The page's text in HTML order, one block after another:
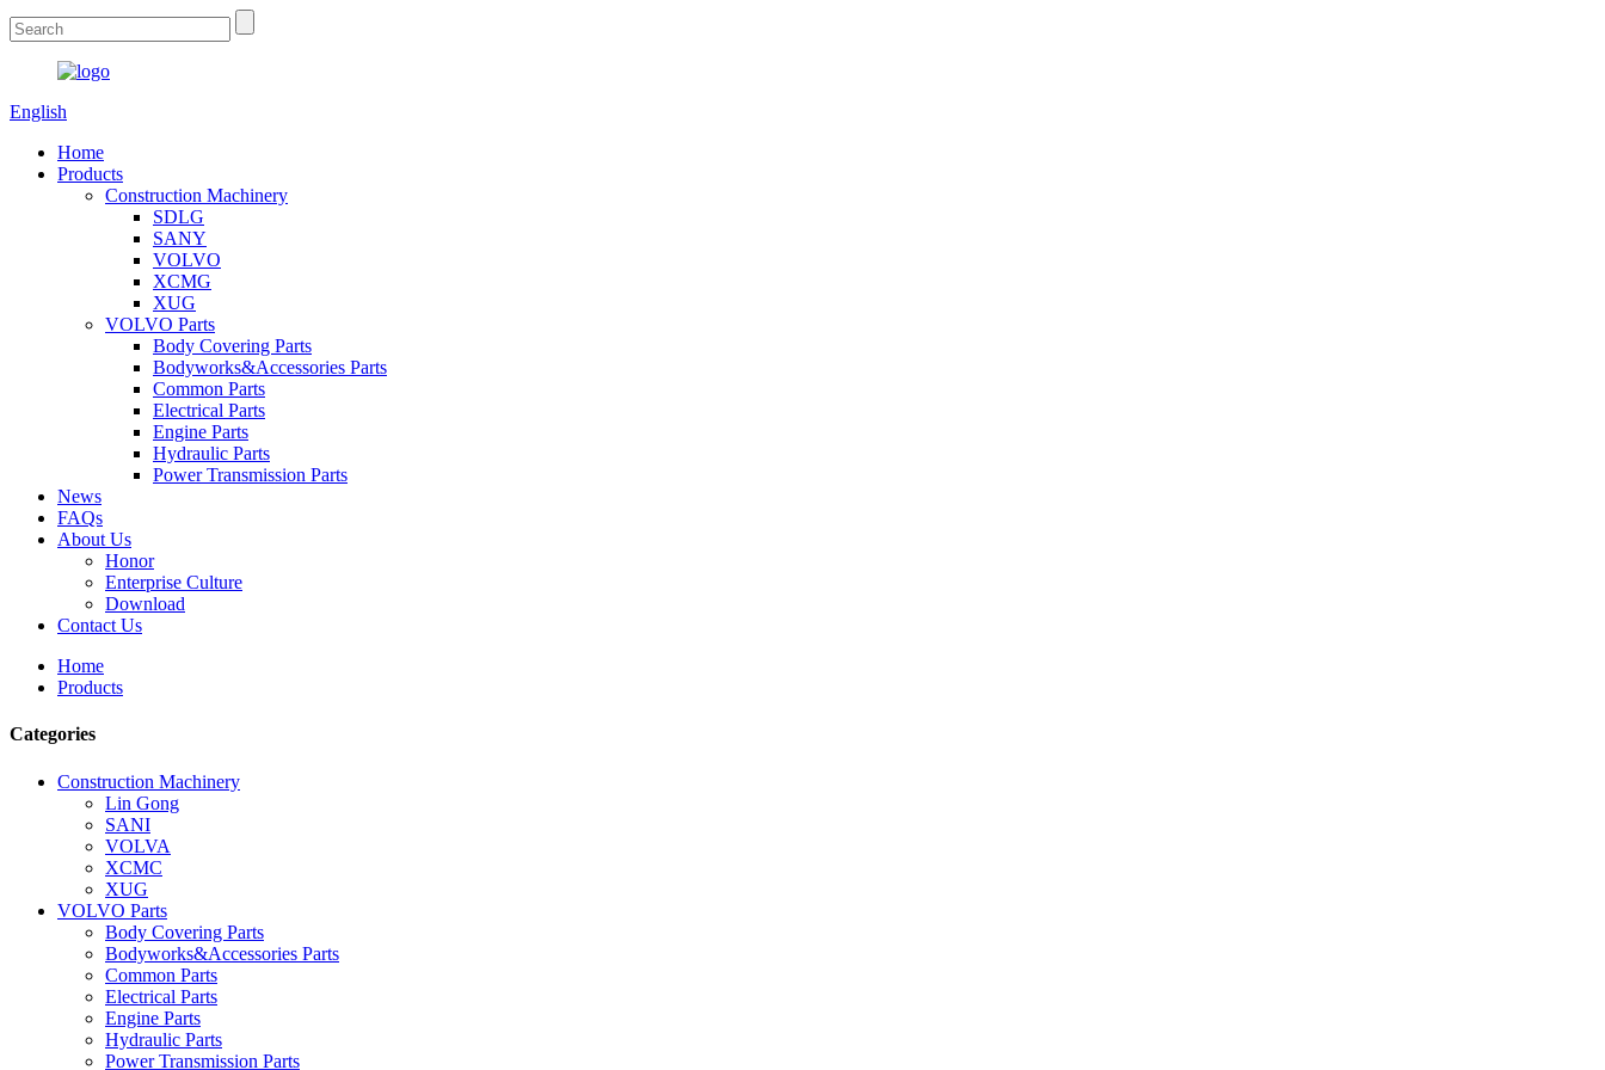
English
Home
Products
Construction Machinery
SDLG
SANY
VOLVO
XCMG
XUG
VOLVO Parts
Body Covering Parts
Bodyworks&Accessories Parts
Common Parts
Electrical Parts
Engine Parts
Hydraulic Parts
Power Transmission Parts
News
FAQs
About Us
Honor
Enterprise Culture
Download
Contact Us
Home
Products
Categories
Construction Machinery
Lin Gong
SANI
VOLVA
XCMC
XUG
VOLVO Parts
Body Covering Parts
Bodyworks&Accessories Parts
Common Parts
Electrical Parts
Engine Parts
Hydraulic Parts
Power Transmission Parts